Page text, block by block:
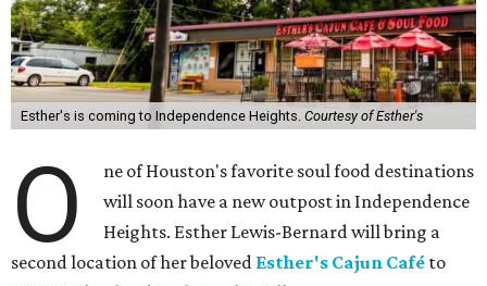
Esther's is coming to Independence Heights. Courtesy of Esther's
O
ne of Houston's favorite soul food destinations
will soon have a new outpost in Independence
Heights. Esther Lewis-Bernard will bring a
second location of her beloved Esther's Cajun Café to